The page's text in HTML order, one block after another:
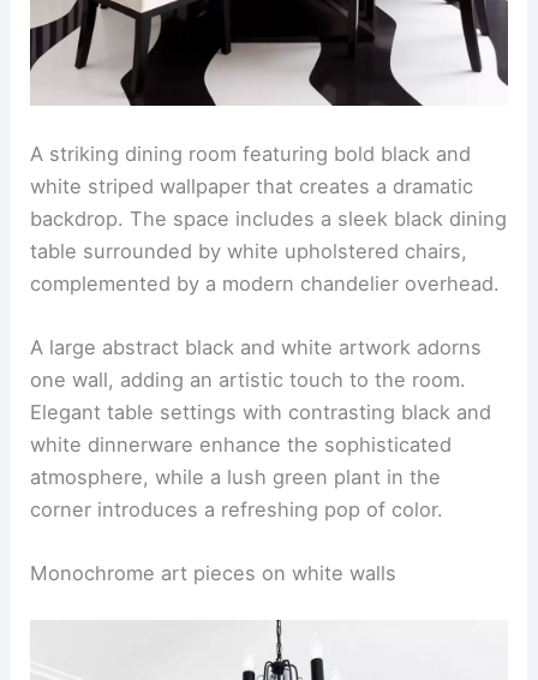
A striking dining room featuring bold black and
white striped wallpaper that creates a dramatic
backdrop. The space includes a sleek black dining
table surrounded by white upholstered chairs,
complemented by a modern chandelier overhead.
A large abstract black and white artwork adorns
one wall, adding an artistic touch to the room.
Elegant table settings with contrasting black and
white dinnerware enhance the sophisticated
atmosphere, while a lush green plant in the
corner introduces a refreshing pop of color.
Monochrome art pieces on white walls